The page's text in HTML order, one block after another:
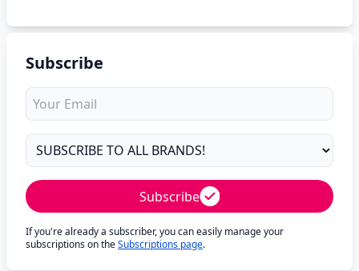
Subscribe
Subscribe
If you're already a subscriber, you can easily manage your
subscriptions on theSubscriptions page.